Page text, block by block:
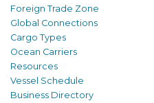
Foreign Trade Zone
Global Connections
Cargo Types
Ocean Carriers
Resources
Vessel Schedule
Business Directory